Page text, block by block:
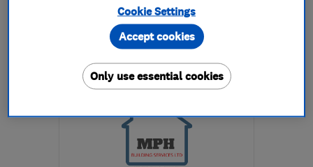
More details
Mon–Fri: 07:00–17:00
the centre of
Huntingdonshire
samwhite2608@gmail.com
Cookie Settings
Only use essential cookies
Accept cookies